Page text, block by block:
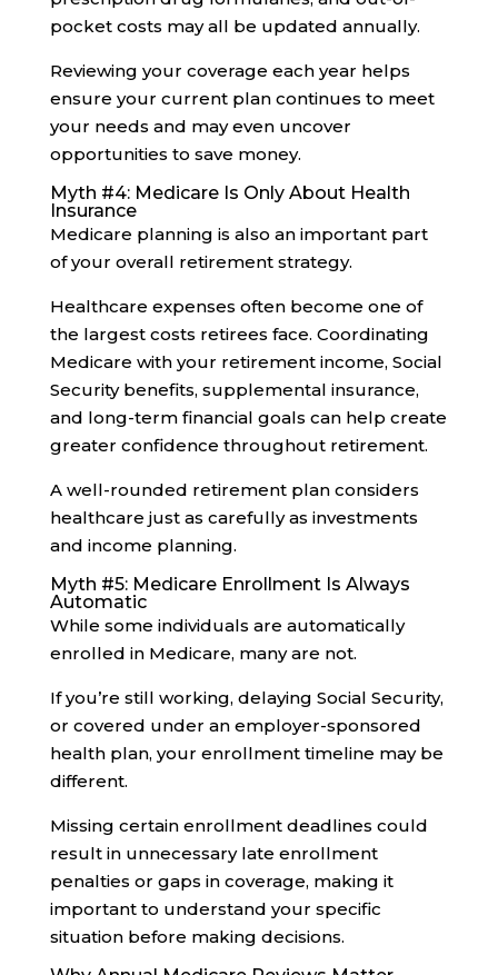
pocket costs may all be updated annually.
Reviewing your coverage each year helps
ensure your current plan continues to meet
your needs and may even uncover
opportunities to save money.
Myth #4: Medicare Is Only About Health
Insurance
Medicare planning is also an important part
of your overall retirement strategy.
Healthcare expenses often become one of
the largest costs retirees face. Coordinating
Medicare with your retirement income, Social
Security benefits, supplemental insurance,
and long-term financial goals can help create
greater confidence throughout retirement.
A well-rounded retirement plan considers
healthcare just as carefully as investments
and income planning.
Myth #5: Medicare Enrollment Is Always
Automatic
While some individuals are automatically
enrolled in Medicare, many are not.
If you’re still working, delaying Social Security,
or covered under an employer-sponsored
health plan, your enrollment timeline may be
different.
Missing certain enrollment deadlines could
result in unnecessary late enrollment
penalties or gaps in coverage, making it
important to understand your specific
situation before making decisions.